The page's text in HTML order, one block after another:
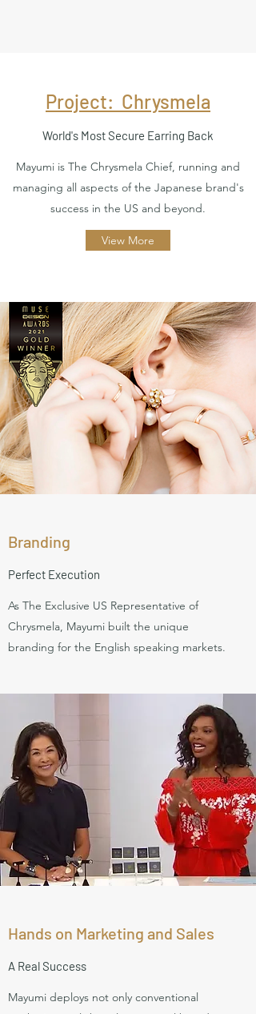
Project: Chrysmela
World's Most Secure Earring Back
Mayumi is The Chrysmela Chief, running and
managing all aspects of the Japanese brand's
success in the US and beyond.
View More
Branding
Perfect Execution
As The Exclusive US Representative of
Chrysmela, Mayumi built the unique
branding for the English speaking markets.
Hands on Marketing and Sales
A Real Success
Mayumi deploys not only conventional